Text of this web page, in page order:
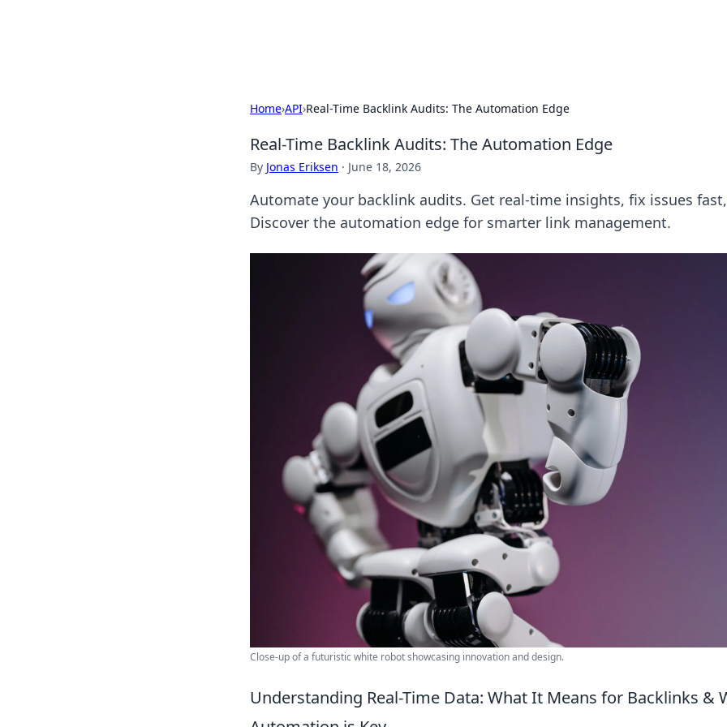
Home›API›Real-Time Backlink Audits: The Automation Edge
Real-Time Backlink Audits: The Automation Edge
By Jonas Eriksen · June 18, 2026
Automate your backlink audits. Get real-time insights, fix issues
Discover the automation edge for smarter link management.
Close-up of a futuristic white robot showcasing innovation and design.
Understanding Real-Time Data: What It Means for Backlinks &